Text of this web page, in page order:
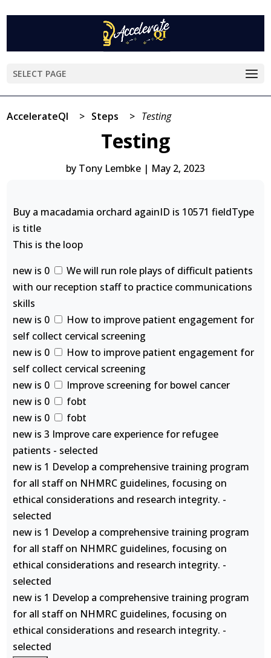
SELECT PAGE
AccelerateQI > Steps > Testing
Testing
by Tony Lembke | May 2, 2023
Buy a macadamia orchard againID is 10571 fieldType
is title
This is the loop
new is 0
We will run role plays of difficult patients
with our reception staff to practice communications
skills
new is 0
How to improve patient engagement for
self collect cervical screening
new is 0
How to improve patient engagement for
self collect cervical screening
new is 0
Improve screening for bowel cancer
new is 0
fobt
new is 0
fobt
new is 3 Improve care experience for refugee
patients - selected
new is 1 Develop a comprehensive training program
for all staff on NHMRC guidelines, focusing on
ethical considerations and research integrity. -
selected
new is 1 Develop a comprehensive training program
for all staff on NHMRC guidelines, focusing on
ethical considerations and research integrity. -
selected
new is 1 Develop a comprehensive training program
for all staff on NHMRC guidelines, focusing on
ethical considerations and research integrity. -
selected